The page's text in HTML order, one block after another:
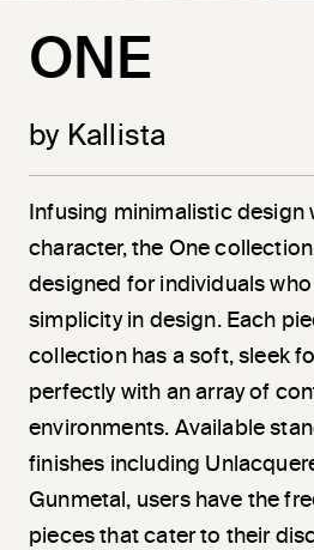
ONE
by Kallista
Infusing minimalistic design
character, the One
designed for individuals
simplicity in design. Each
collection has a soft, sleek
perfectly with an array of
environments. Available
finishes including
Gunmetal, users have the
pieces that cater to their